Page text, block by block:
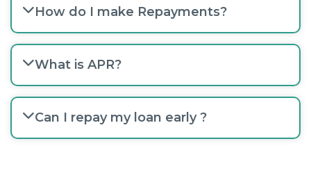
How do I make Repayments?
What is APR?
Can I repay my loan early ?